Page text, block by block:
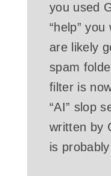
you used
“help”
are likely
spam
filter is
“AI” slop
written by
is